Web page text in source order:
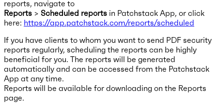
reports, navigate to
Reports > Scheduled reports in Patchstack App, or click
here: https://app.patchstack.com/reports/scheduled
If you have clients to whom you want to send PDF security
reports regularly, scheduling the reports can be highly
beneficial for you. The reports will be generated
automatically and can be accessed from the Patchstack
App at any time.
Reports will be available for downloading on the Reports
page.